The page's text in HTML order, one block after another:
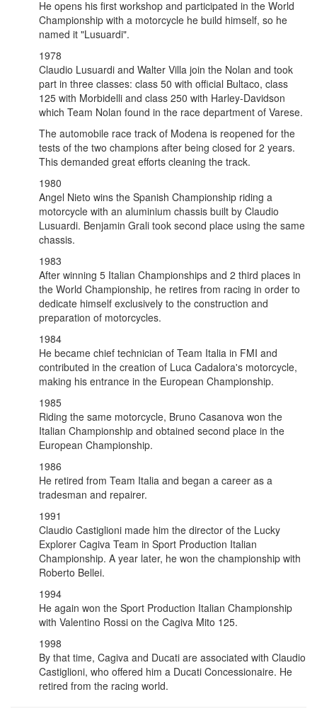
He opens his first workshop and participated in the World
Championship with a motorcycle he build himself, so he
named it "Lusuardi".
1978
Claudio Lusuardi and Walter Villa join the Nolan and took
part in three classes: class 50 with official Bultaco, class
125 with Morbidelli and class 250 with Harley-Davidson
which Team Nolan found in the race department of Varese.
The automobile race track of Modena is reopened for the
tests of the two champions after being closed for 2 years.
This demanded great efforts cleaning the track.
1980
Angel Nieto wins the Spanish Championship riding a
motorcycle with an aluminium chassis built by Claudio
Lusuardi. Benjamin Grali took second place using the same
chassis.
1983
After winning 5 Italian Championships and 2 third places in
the World Championship, he retires from racing in order to
dedicate himself exclusively to the construction and
preparation of motorcycles.
1984
He became chief technician of Team Italia in FMI and
contributed in the creation of Luca Cadalora's motorcycle,
making his entrance in the European Championship.
1985
Riding the same motorcycle, Bruno Casanova won the
Italian Championship and obtained second place in the
European Championship.
1986
He retired from Team Italia and began a career as a
tradesman and repairer.
1991
Claudio Castiglioni made him the director of the Lucky
Explorer Cagiva Team in Sport Production Italian
Championship. A year later, he won the championship with
Roberto Bellei.
1994
He again won the Sport Production Italian Championship
with Valentino Rossi on the Cagiva Mito 125.
1998
By that time, Cagiva and Ducati are associated with Claudio
Castiglioni, who offered him a Ducati Concessionaire. He
retired from the racing world.